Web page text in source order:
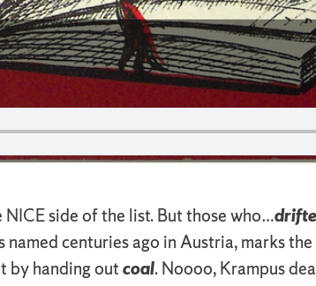
side of the list. But those who…
centuries ago in Austria, marks the
by handing outcoal. Noooo, Krampus